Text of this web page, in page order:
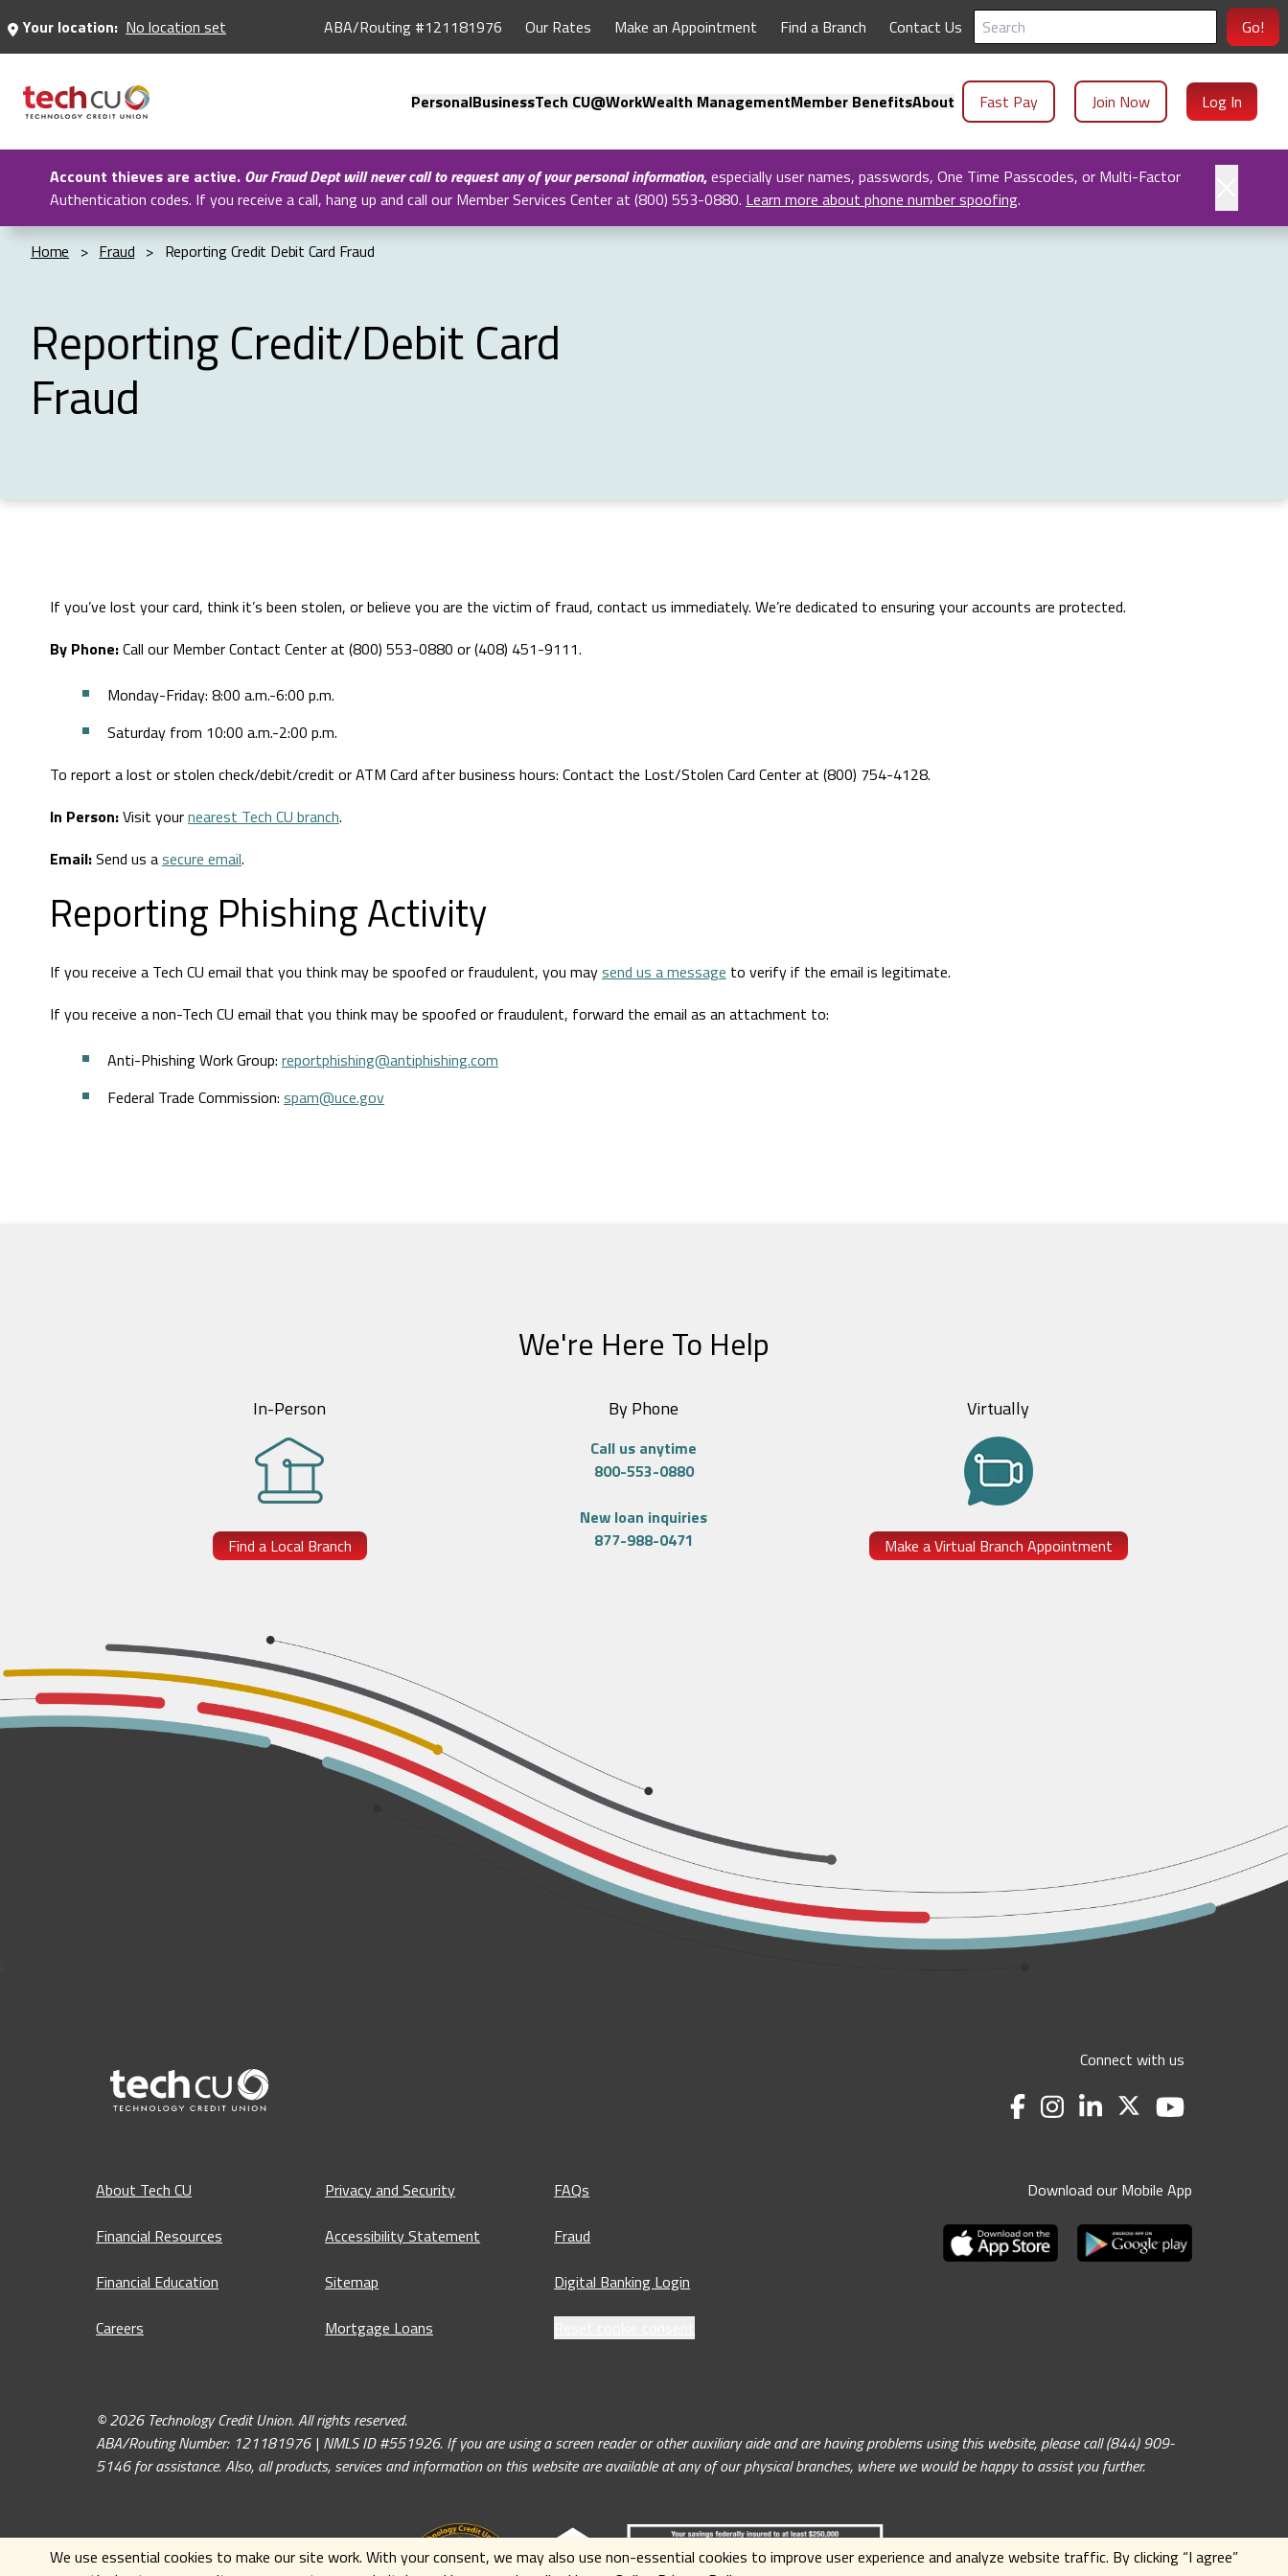
to
Main
Your location: No location set ABA/Routing #121181976 Our Rates Make an Appointment Find a Branch Contact Us Go!
PersonalBusinessTech CU@WorkWealth ManagementMember BenefitsAbout Fast Pay Join Now Log In
Account thieves are active. Our Fraud Dept will never call to request any of your personal information,especially user names, passwords, One Time Passcodes, or Multi-Factor
Authentication codes. If you receive a call, hang up and call our Member Services Center at (800) 553-0880. Learn more about phone number spoofing.
Home > Fraud > Reporting Credit Debit Card Fraud
Reporting Credit/Debit Card
Fraud
If you’ve lost your card, think it’s been stolen, or believe you are the victim of fraud, contact us immediately. We’re dedicated to ensuring your accounts are protected.
By Phone:Call our Member Contact Center at (800) 553-0880 or (408) 451-9111.
Monday-Friday: 8:00 a.m.-6:00 p.m.
Saturday from 10:00 a.m.-2:00 p.m.
To report a lost or stolen check/debit/credit or ATM Card after business hours: Contact the Lost/Stolen Card Center at (800) 754-4128.
In Person:Visit yournearest Tech CU branch.
Email:Send us asecure email.
Reporting Phishing Activity
If you receive a Tech CU email that you think may be spoofed or fraudulent, you maysend us a message to verify if the email is legitimate.
If you receive a non-Tech CU email that you think may be spoofed or fraudulent, forward the email as an attachment to:
Anti-Phishing Work Group: reportphishing@antiphishing.com
Federal Trade Commission: spam@uce.gov
We're Here To Help
In-Person
Find a Local Branch
By Phone
Call us anytime
800-553-0880
New loan inquiries
877-988-0471
Virtually
Make a Virtual Branch Appointment
Connect with us
Download our Mobile App
About Tech CU
Financial Resources
Financial Education
Careers
Privacy and Security
Accessibility Statement
Sitemap
Mortgage Loans
FAQs
Fraud
Digital Banking Login
© 2026 Technology Credit Union. All rights reserved.
ABA/Routing Number: 121181976 | NMLS ID #551926. If you are using a screen reader or other auxiliary aide and are having problems using this website, please call (844) 909-
5146 for assistance. Also, all products, services and information on this website are available at any of our physical branches, where we would be happy to assist you further.
We use essential cookies to make our site work. With your consent, we may also use non-essential cookies to improve user experience and analyze website traffic. By clicking “I agree”